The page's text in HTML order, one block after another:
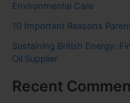
Environmental Care
10 Important Reasons
Sustaining British Energy:
Oil Supplier
Recent